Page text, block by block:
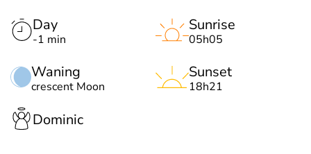
Day
-1 min
Waning
crescent Moon
Sunrise
05h05
Sunset
18h21
Dominic